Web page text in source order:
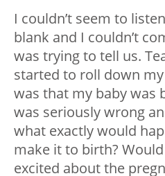
I couldn’t seem to
blank and I couldn’t
was trying to tell us.
started to roll down
was that my baby was
was seriously wrong
what exactly would
make it to birth?
excited about the